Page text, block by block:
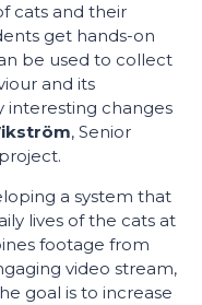
cats and their
get hands-on
be used to collect
and its
interesting changes
, Senior
a system that
lives of the cats at
footage from
video stream,
goal is to increase